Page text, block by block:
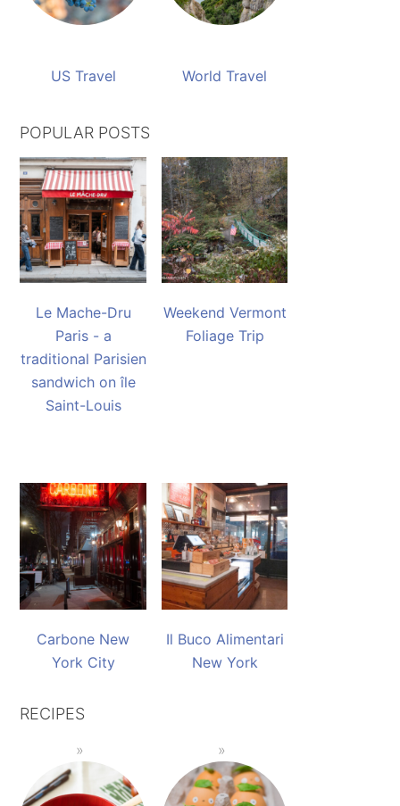
US Travel World Travel
POPULAR POSTS
Le Mache-Dru
Paris - a
traditional Parisien
sandwich on île
Saint-Louis
Weekend Vermont
Foliage Trip
Carbone New
York City
Il Buco Alimentari
New York
RECIPES